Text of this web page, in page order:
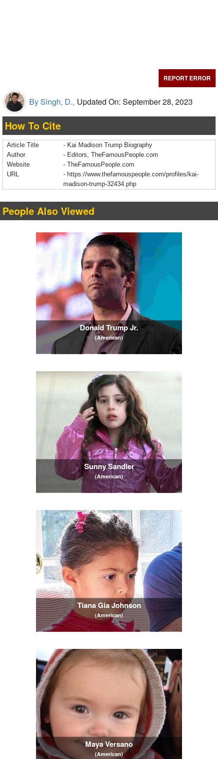
REPORT ERROR
By Singh, D., Updated On: September 28, 2023
How To Cite
Article Title
- Kai Madison Trump Biography
Author
- Editors, TheFamousPeople.com
Website
- TheFamousPeople.com
URL
- https://www.thefamouspeople.com/profiles/kai-
madison-trump-32434.php
People Also Viewed
Donald Trump Jr.
(American)
Sunny Sandler
(American)
Tiana Gia Johnson
(American)
Maya Versano
(American)